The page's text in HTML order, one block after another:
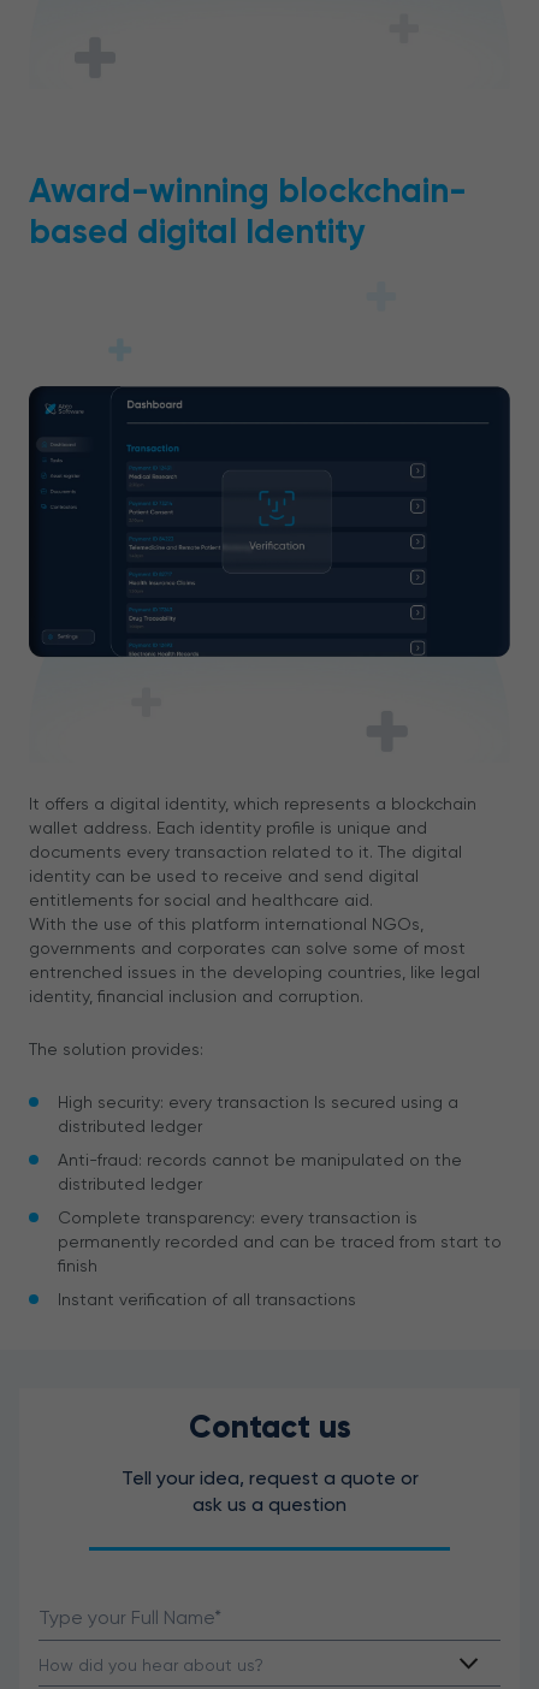
Award-winning blockchain-
based digital Identity
It offers a digital identity, which represents a blockchain
wallet address. Each identity profile is unique and
documents every transaction related to it. The digital
identity can be used to receive and send digital
entitlements for social and healthcare aid.
With the use of this platform international NGOs,
governments and corporates can solve some of most
entrenched issues in the developing countries, like legal
identity, financial inclusion and corruption.
The solution provides:
High security: every transaction Is secured using a
distributed ledger
Anti-fraud: records cannot be manipulated on the
distributed ledger
Complete transparency: every transaction is
permanently recorded and can be traced from start to
finish
Instant verification of all transactions
Contact us
Tell your idea, request a quote or
ask us a question